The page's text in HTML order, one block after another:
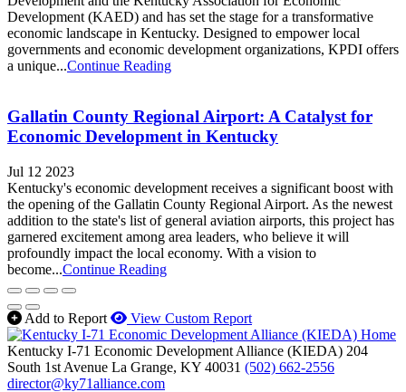
Development (KAED) and has set the stage for a transformative
economic landscape in Kentucky. Designed to empower local
governments and economic development organizations, KPDI offers
a unique...Continue Reading
Gallatin County Regional Airport: A Catalyst for
Economic Development in Kentucky
Jul 12 2023
Kentucky's economic development receives a significant boost with
the opening of the Gallatin County Regional Airport. As the newest
addition to the state's list of general aviation airports, this project has
garnered excitement among area leaders, who believe it will
profoundly impact the local economy. With a vision to
become...Continue Reading
Add to Report View Custom Report
Kentucky I-71 Economic Development Alliance (KIEDA) 204
South 1st Avenue La Grange, KY 40031 (502) 662-2556
director@ky71alliance.com